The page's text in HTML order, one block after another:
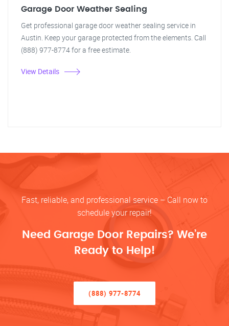
Garage Door Weather Sealing
Get professional garage door weather sealing service in
Austin. Keep your garage protected from the elements. Call
(888) 977-8774 for a free estimate.
View Details
Fast, reliable, and professional service – Call now to
schedule your repair!
Need Garage Door Repairs? We’re
Ready to Help!
(888) 977-8774